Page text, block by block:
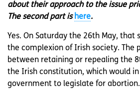
about their approach to the issue
The second part ishere.
Yes. On Saturday the 26th May, that
the complexion of Irish society. The
between retaining or repealing the
the Irish constitution, which would
government to legislate for